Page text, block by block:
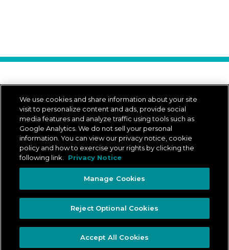
App Store is a trademark of Apple Inc.
Google Play and the Google Play logo are trademarks of Google LLC.
© 2026 ADESA Canada All rights reserved.
Privacy Notice
Privacy Rights Portal
We use cookies and share information about your site
visit to personalize content and ads, provide social
media features and analyze traffic using tools such as
Google Analytics. We do not sell your personal
information. You can view our privacy notice, cookie
policy and how to exercise your rights by clicking the
following link.
Privacy Notice
Manage Cookies
Reject Optional Cookies
Accept All Cookies